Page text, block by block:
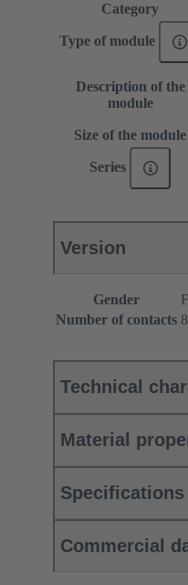
Category
Type of module
Description of the
module
Size of the module
Series
Version
Gender
Number of contacts 8
Technical
Material
Commercial